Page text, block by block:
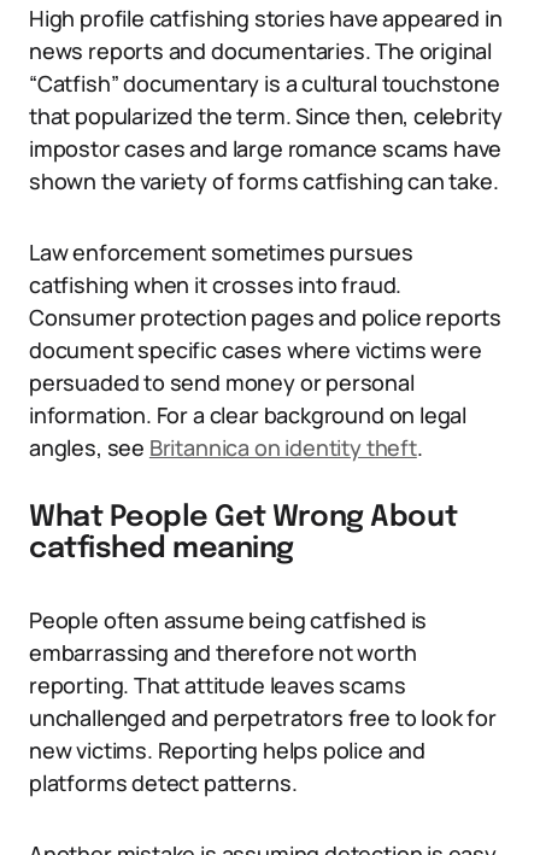
High profile catfishing stories have appeared in
news reports and documentaries. The original
“Catfish” documentary is a cultural touchstone
that popularized the term. Since then, celebrity
impostor cases and large romance scams have
shown the variety of forms catfishing can take.
Law enforcement sometimes pursues
catfishing when it crosses into fraud.
Consumer protection pages and police reports
document specific cases where victims were
persuaded to send money or personal
information. For a clear background on legal
angles, see Britannica on identity theft.
What People Get Wrong About
catfished meaning
People often assume being catfished is
embarrassing and therefore not worth
reporting. That attitude leaves scams
unchallenged and perpetrators free to look for
new victims. Reporting helps police and
platforms detect patterns.